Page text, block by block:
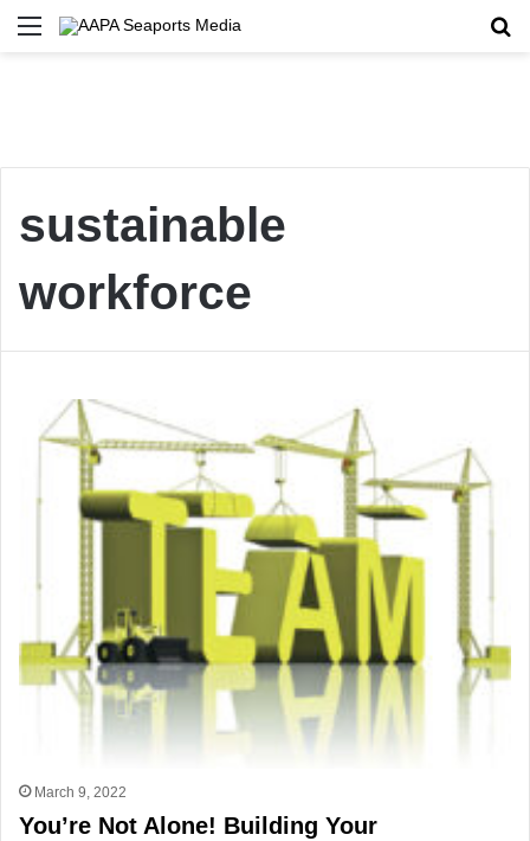
Menu
sustainable
workforce
March 9, 2022
You’re Not Alone! Building Your